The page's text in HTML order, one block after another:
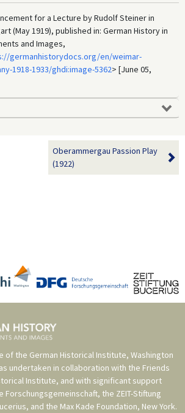
for a Lecture by Rudolf Steiner in
(May 1919), published in: German History in
and Images,
germanhistorydocs.org/en/weimar-
1918-1933/ghdi:image-5362> [June 05,
Oberammergau Passion Play
(1922)
of the German Historical Institute, Washington
undertaken in collaboration with the Friends
Institute, and with significant support
Forschungsgemeinschaft, the ZEIT-Stiftung
, and the Max Kade Foundation, New York.